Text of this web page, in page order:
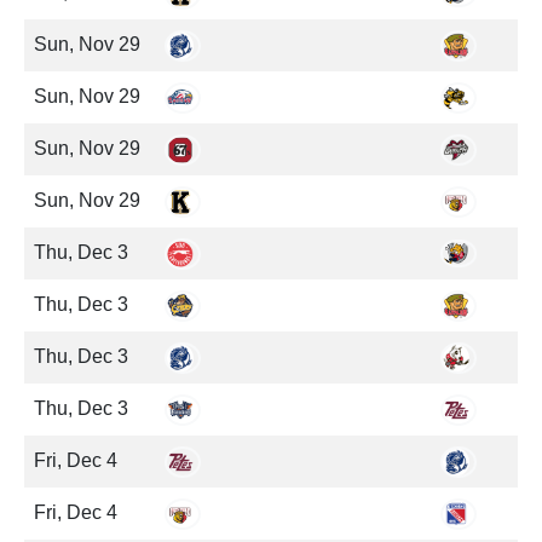
Sun, Nov 29
Sun, Nov 29
Sun, Nov 29
Sun, Nov 29
Thu, Dec 3
Thu, Dec 3
Thu, Dec 3
Thu, Dec 3
Fri, Dec 4
Fri, Dec 4